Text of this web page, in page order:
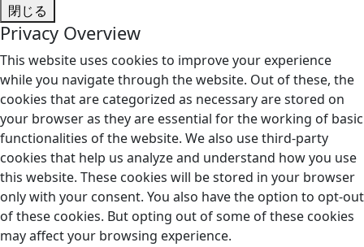
閉じる
Privacy Overview
This website uses cookies to improve your experience
while you navigate through the website. Out of these, the
cookies that are categorized as necessary are stored on
your browser as they are essential for the working of basic
functionalities of the website. We also use third-party
cookies that help us analyze and understand how you use
this website. These cookies will be stored in your browser
only with your consent. You also have the option to opt-out
of these cookies. But opting out of some of these cookies
may affect your browsing experience.